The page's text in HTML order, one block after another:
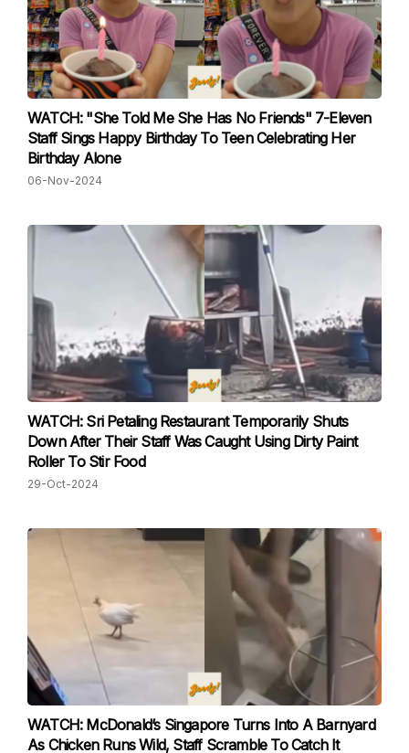
WATCH: "She Told Me She Has No Friends" 7-Eleven
Staff Sings Happy Birthday To Teen Celebrating Her
Birthday Alone
06-Nov-2024
WATCH: Sri Petaling Restaurant Temporarily Shuts
Down After Their Staff Was Caught Using Dirty Paint
Roller To Stir Food
29-Oct-2024
WATCH: McDonald’s Singapore Turns Into A Barnyard
As Chicken Runs Wild, Staff Scramble To Catch It